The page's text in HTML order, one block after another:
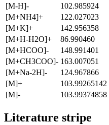
[M-H]-
102.985924
[M+NH4]+
122.027023
[M+K]+
142.956358
[M+H-H2O]+
86.990460
[M+HCOO]-
148.991401
[M+CH3COO]- 163.007051
[M+Na-2H]-
124.967866
[M]+
103.99265142
[M]-
103.99374858
Literature stripe